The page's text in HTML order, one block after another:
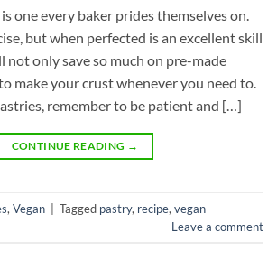
one every baker prides themselves on.
but when perfected is an excellent skill
not only save so much on pre-made
make your crust whenever you need to.
remember to be patient and […]
CONTINUE READING →
, Vegan Tagged pastry, recipe, vegan
Leave a comment